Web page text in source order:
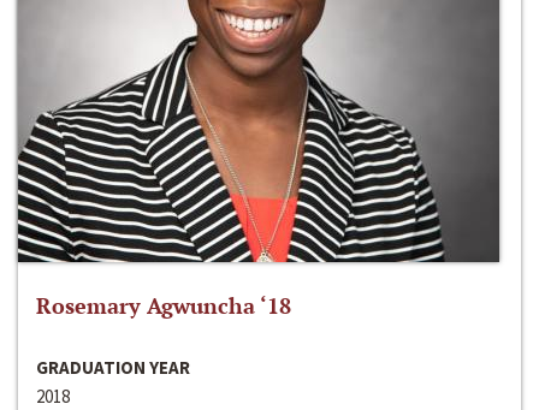
Rosemary Agwuncha ‘18
GRADUATION YEAR
2018